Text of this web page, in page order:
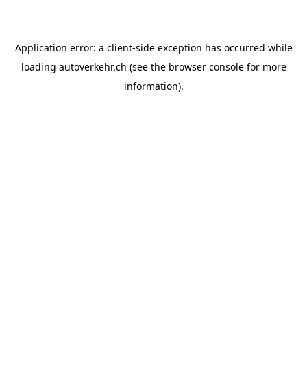
Application error: a client-side exception has occurred while
loading autoverkehr.ch (see the browser consolefor more
information).